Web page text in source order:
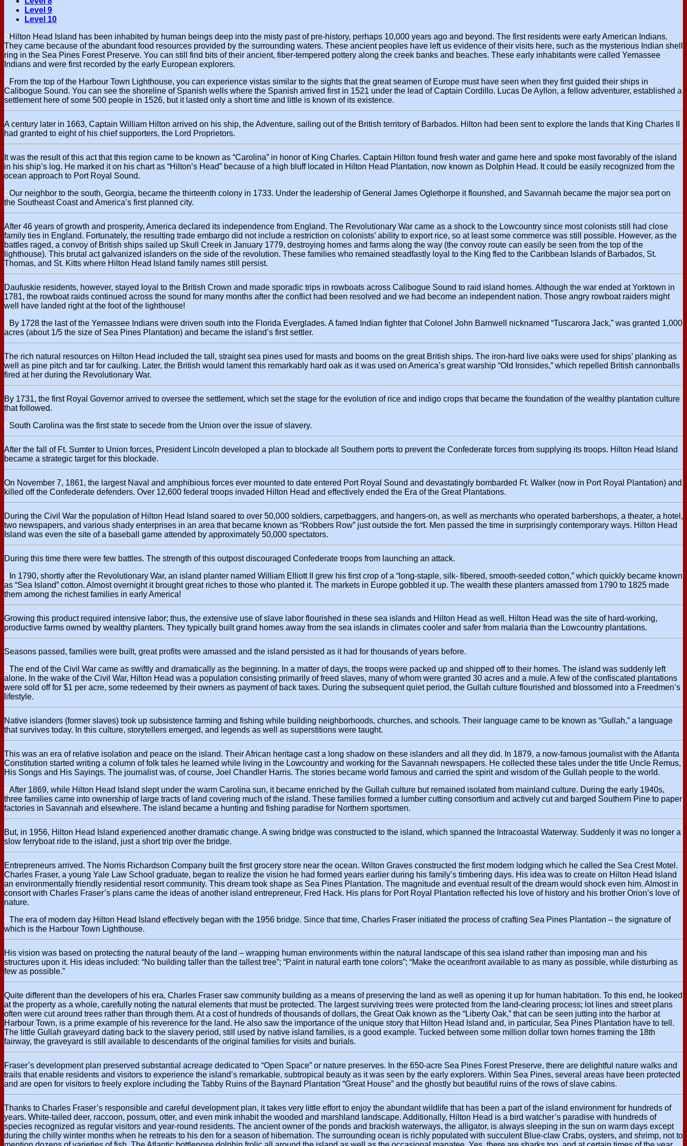
Level 9
Level 10
Hilton Head Island has been inhabited by human beings deep into the misty past of pre-history, perhaps 10,000 years ago and beyond. The first residents were early American Indians.
They came because of the abundant food resources provided by the surrounding waters. These ancient peoples have left us evidence of their visits here, such as the mysterious Indian shell
ring in the Sea Pines Forest Preserve. You can still find bits of their ancient, fiber-tempered pottery along the creek banks and beaches. These early inhabitants were called Yemassee
Indians and were first recorded by the early European explorers.
From the top of the Harbour Town Lighthouse, you can experience vistas similar to the sights that the great seamen of Europe must have seen when they first guided their ships in
Calibogue Sound. You can see the shoreline of Spanish wells where the Spanish arrived first in 1521 under the lead of Captain Cordillo. Lucas De Ayllon, a fellow adventurer, established a
settlement here of some 500 people in 1526, but it lasted only a short time and little is known of its existence.
A century later in 1663, Captain William Hilton arrived on his ship, the Adventure, sailing out of the British territory of Barbados. Hilton had been sent to explore the lands that King Charles II
had granted to eight of his chief supporters, the Lord Proprietors.
It was the result of this act that this region came to be known as “Carolina” in honor of King Charles. Captain Hilton found fresh water and game here and spoke most favorably of the island
in his ship’s log. He marked it on his chart as “Hilton’s Head” because of a high bluff located in Hilton Head Plantation, now known as Dolphin Head. It could be easily recognized from the
ocean approach to Port Royal Sound.
Our neighbor to the south, Georgia, became the thirteenth colony in 1733. Under the leadership of General James Oglethorpe it flourished, and Savannah became the major sea port on
the Southeast Coast and America’s first planned city.
After 46 years of growth and prosperity, America declared its independence from England. The Revolutionary War came as a shock to the Lowcountry since most colonists still had close
family ties in England. Fortunately, the resulting trade embargo did not include a restriction on colonists’ ability to export rice, so at least some commerce was still possible. However, as the
battles raged, a convoy of British ships sailed up Skull Creek in January 1779, destroying homes and farms along the way (the convoy route can easily be seen from the top of the
lighthouse). This brutal act galvanized islanders on the side of the revolution. These families who remained steadfastly loyal to the King fled to the Caribbean Islands of Barbados, St.
Thomas, and St. Kitts where Hilton Head Island family names still persist.
Daufuskie residents, however, stayed loyal to the British Crown and made sporadic trips in rowboats across Calibogue Sound to raid island homes. Although the war ended at Yorktown in
1781, the rowboat raids continued across the sound for many months after the conflict had been resolved and we had become an independent nation. Those angry rowboat raiders might
well have landed right at the foot of the lighthouse!
By 1728 the last of the Yemassee Indians were driven south into the Florida Everglades. A famed Indian fighter that Colonel John Barnwell nicknamed “Tuscarora Jack,” was granted 1,000
acres (about 1/5 the size of Sea Pines Plantation) and became the island’s first settler.
The rich natural resources on Hilton Head included the tall, straight sea pines used for masts and booms on the great British ships. The iron-hard live oaks were used for ships’ planking as
well as pine pitch and tar for caulking. Later, the British would lament this remarkably hard oak as it was used on America’s great warship “Old Ironsides,” which repelled British cannonballs
fired at her during the Revolutionary War.
By 1731, the first Royal Governor arrived to oversee the settlement, which set the stage for the evolution of rice and indigo crops that became the foundation of the wealthy plantation culture
that followed.
South Carolina was the first state to secede from the Union over the issue of slavery.
After the fall of Ft. Sumter to Union forces, President Lincoln developed a plan to blockade all Southern ports to prevent the Confederate forces from supplying its troops. Hilton Head Island
became a strategic target for this blockade.
On November 7, 1861, the largest Naval and amphibious forces ever mounted to date entered Port Royal Sound and devastatingly bombarded Ft. Walker (now in Port Royal Plantation) and
killed off the Confederate defenders. Over 12,600 federal troops invaded Hilton Head and effectively ended the Era of the Great Plantations.
During the Civil War the population of Hilton Head Island soared to over 50,000 soldiers, carpetbaggers, and hangers-on, as well as merchants who operated barbershops, a theater, a hotel,
two newspapers, and various shady enterprises in an area that became known as “Robbers Row” just outside the fort. Men passed the time in surprisingly contemporary ways. Hilton Head
Island was even the site of a baseball game attended by approximately 50,000 spectators.
During this time there were few battles. The strength of this outpost discouraged Confederate troops from launching an attack.
In 1790, shortly after the Revolutionary War, an island planter named William Elliott II grew his first crop of a “long-staple, silk- fibered, smooth-seeded cotton,” which quickly became known
as “Sea Island” cotton. Almost overnight it brought great riches to those who planted it. The markets in Europe gobbled it up. The wealth these planters amassed from 1790 to 1825 made
them among the richest families in early America!
Growing this product required intensive labor; thus, the extensive use of slave labor flourished in these sea islands and Hilton Head as well. Hilton Head was the site of hard-working,
productive farms owned by wealthy planters. They typically built grand homes away from the sea islands in climates cooler and safer from malaria than the Lowcountry plantations.
Seasons passed, families were built, great profits were amassed and the island persisted as it had for thousands of years before.
The end of the Civil War came as swiftly and dramatically as the beginning. In a matter of days, the troops were packed up and shipped off to their homes. The island was suddenly left
alone. In the wake of the Civil War, Hilton Head was a population consisting primarily of freed slaves, many of whom were granted 30 acres and a mule. A few of the confiscated plantations
were sold off for $1 per acre, some redeemed by their owners as payment of back taxes. During the subsequent quiet period, the Gullah culture flourished and blossomed into a Freedmen’s
lifestyle.
Native islanders (former slaves) took up subsistence farming and fishing while building neighborhoods, churches, and schools. Their language came to be known as “Gullah,” a language
that survives today. In this culture, storytellers emerged, and legends as well as superstitions were taught.
This was an era of relative isolation and peace on the island. Their African heritage cast a long shadow on these islanders and all they did. In 1879, a now-famous journalist with the Atlanta
Constitution started writing a column of folk tales he learned while living in the Lowcountry and working for the Savannah newspapers. He collected these tales under the title Uncle Remus,
His Songs and His Sayings. The journalist was, of course, Joel Chandler Harris. The stories became world famous and carried the spirit and wisdom of the Gullah people to the world.
After 1869, while Hilton Head Island slept under the warm Carolina sun, it became enriched by the Gullah culture but remained isolated from mainland culture. During the early 1940s,
three families came into ownership of large tracts of land covering much of the island. These families formed a lumber cutting consortium and actively cut and barged Southern Pine to paper
factories in Savannah and elsewhere. The island became a hunting and fishing paradise for Northern sportsmen.
But, in 1956, Hilton Head Island experienced another dramatic change. A swing bridge was constructed to the island, which spanned the Intracoastal Waterway. Suddenly it was no longer a
slow ferryboat ride to the island, just a short trip over the bridge.
Entrepreneurs arrived. The Norris Richardson Company built the first grocery store near the ocean. Wilton Graves constructed the first modern lodging which he called the Sea Crest Motel.
Charles Fraser, a young Yale Law School graduate, began to realize the vision he had formed years earlier during his family’s timbering days. His idea was to create on Hilton Head Island
an environmentally friendly residential resort community. This dream took shape as Sea Pines Plantation. The magnitude and eventual result of the dream would shock even him. Almost in
consort with Charles Fraser’s plans came the ideas of another island entrepreneur, Fred Hack. His plans for Port Royal Plantation reflected his love of history and his brother Orion’s love of
nature.
The era of modern day Hilton Head Island effectively began with the 1956 bridge. Since that time, Charles Fraser initiated the process of crafting Sea Pines Plantation – the signature of
which is the Harbour Town Lighthouse.
His vision was based on protecting the natural beauty of the land – wrapping human environments within the natural landscape of this sea island rather than imposing man and his
structures upon it. His ideas included: “No building taller than the tallest tree”; “Paint in natural earth tone colors”; “Make the oceanfront available to as many as possible, while disturbing as
few as possible.”
Quite different than the developers of his era, Charles Fraser saw community building as a means of preserving the land as well as opening it up for human habitation. To this end, he looked
at the property as a whole, carefully noting the natural elements that must be protected. The largest surviving trees were protected from the land-clearing process; lot lines and street plans
often were cut around trees rather than through them. At a cost of hundreds of thousands of dollars, the Great Oak known as the “Liberty Oak,” that can be seen jutting into the harbor at
Harbour Town, is a prime example of his reverence for the land. He also saw the importance of the unique story that Hilton Head Island and, in particular, Sea Pines Plantation have to tell.
The little Gullah graveyard dating back to the slavery period, still used by native island families, is a good example. Tucked between some million dollar town homes framing the 18th
fairway, the graveyard is still available to descendants of the original families for visits and burials.
Fraser’s development plan preserved substantial acreage dedicated to “Open Space” or nature preserves. In the 650-acre Sea Pines Forest Preserve, there are delightful nature walks and
trails that enable residents and visitors to experience the island’s remarkable, subtropical beauty as it was seen by the early explorers. Within Sea Pines, several areas have been protected
and are open for visitors to freely explore including the Tabby Ruins of the Baynard Plantation “Great House” and the ghostly but beautiful ruins of the rows of slave cabins.
Thanks to Charles Fraser’s responsible and careful development plan, it takes very little effort to enjoy the abundant wildlife that has been a part of the island environment for hundreds of
years. White-tailed deer, raccoon, possum, otter, and even mink inhabit the wooded and marshland landscape. Additionally, Hilton Head is a bird watcher’s paradise with hundreds of
species recognized as regular visitors and year-round residents. The ancient owner of the ponds and brackish waterways, the alligator, is always sleeping in the sun on warm days except
during the chilly winter months when he retreats to his den for a season of hibernation. The surrounding ocean is richly populated with succulent Blue-claw Crabs, oysters, and shrimp, not to